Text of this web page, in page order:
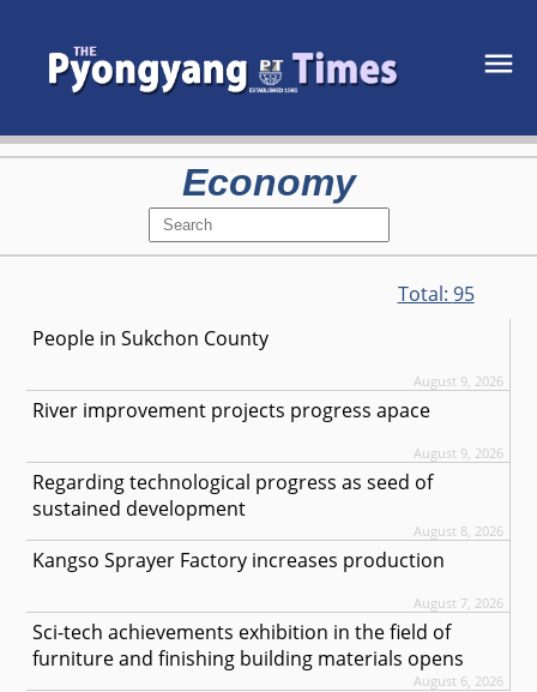
Economy
Total: 95
People in Sukchon County
August 9, 2026
River improvement projects progress apace
August 9, 2026
Regarding technological progress as seed of
sustained development
August 8, 2026
Kangso Sprayer Factory increases production
August 7, 2026
Sci-tech achievements exhibition in the field of
furniture and finishing building materials opens
August 6, 2026